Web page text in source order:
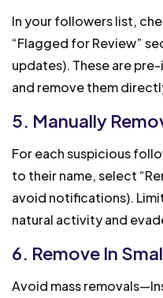
In your followers list,
“Flagged for Review”
updates). These are
and remove them
5. Manually
For each suspicious
to their name, select
avoid notifications).
natural activity and
6. Remove In
Avoid mass